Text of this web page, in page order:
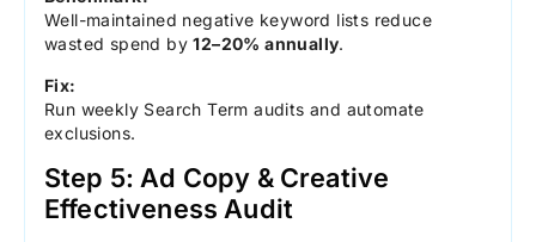
Well-maintained negative keyword lists reduce
wasted spend by12–20% annually.
Fix:
Run weekly Search Term audits and automate
exclusions.
Step 5: Ad Copy & Creative
Effectiveness Audit